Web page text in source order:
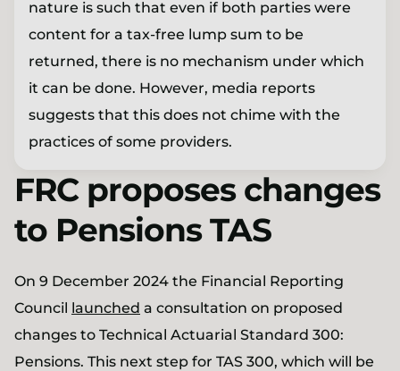
nature is such that even if both parties were
content for a tax-free lump sum to be
returned, there is no mechanism under which
it can be done. However, media reports
suggests that this does not chime with the
practices of some providers.
FRC proposes changes
to Pensions TAS
On 9 December 2024 the Financial Reporting
Council launched a consultation on proposed
changes to Technical Actuarial Standard 300:
Pensions. This next step for TAS 300, which will be